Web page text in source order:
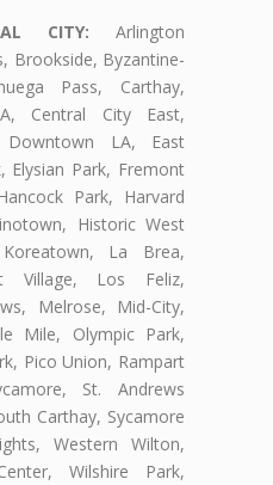
CITY: Arlington
Brookside, Byzantine-
Pass, Carthay,
Central City East,
LA, East
Elysian Park, Fremont
Park, Harvard
Historic West
La Brea,
Village, Los Feliz,
Melrose, Mid-City,
Mile, Olympic Park,
Pico Union, Rampart
St. Andrews
Carthay, Sycamore
Western Wilton,
Wilshire Park,